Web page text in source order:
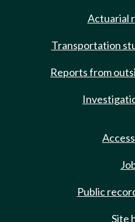
Actuarial
Transportation
Reports from
Public
Site